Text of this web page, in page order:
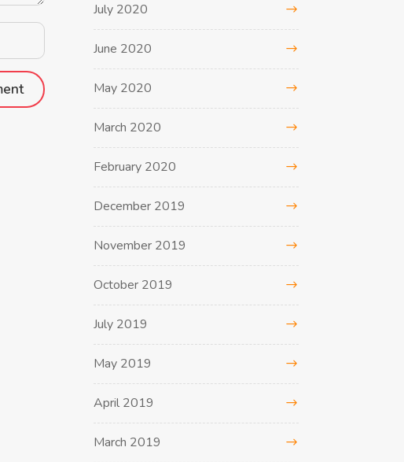
July 2020
June 2020
May 2020
March 2020
February 2020
December 2019
November 2019
October 2019
July 2019
May 2019
April 2019
March 2019